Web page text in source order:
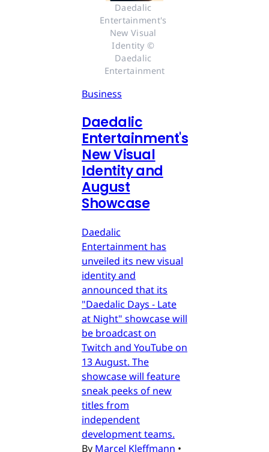
Daedalic
Entertainment's
New Visual
Identity ©
Daedalic
Entertainment
Business
Daedalic
Entertainment's
New Visual
Identity and
August
Showcase
Daedalic
Entertainment has
unveiled its new visual
identity and
announced that its
"Daedalic Days - Late
at Night" showcase will
be broadcast on
Twitch and YouTube on
13 August. The
showcase will feature
sneak peeks of new
titles from
independent
development teams.
By Marcel Kleffmann •